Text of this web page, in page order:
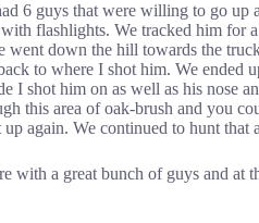
6 guys that were willing to go
flashlights. We tracked him for
went down the hill towards the
to where I shot him. We
I shot him on as well as his
this area of oak-brush and you
again. We continued to hunt
a great bunch of guys and at